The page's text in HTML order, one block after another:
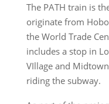
The PATH train is
originate from
the World Trade
includes a stop in
VIllage and
riding the subway.